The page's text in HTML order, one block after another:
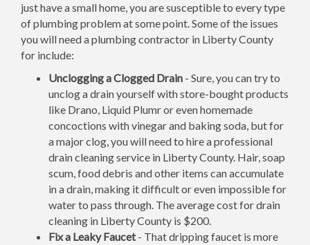
just have a small home, you are susceptible to every type
of plumbing problem at some point. Some of the issues
you will need a plumbing contractor in Liberty County
for include:
Unclogging a Clogged Drain - Sure, you can try to
unclog a drain yourself with store-bought products
like Drano, Liquid Plumr or even homemade
concoctions with vinegar and baking soda, but for
a major clog, you will need to hire a professional
drain cleaning service in Liberty County. Hair, soap
scum, food debris and other items can accumulate
in a drain, making it difficult or even impossible for
water to pass through. The average cost for drain
cleaning in Liberty County is $200.
Fix a Leaky Faucet- That dripping faucet is more